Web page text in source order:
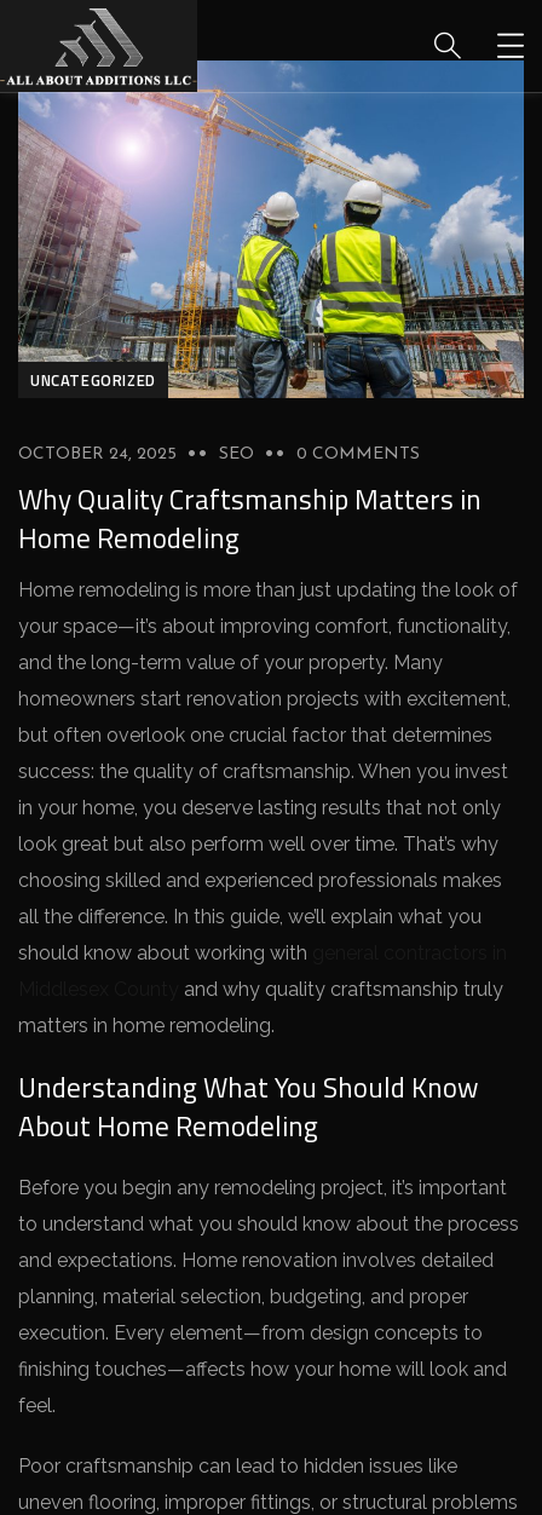
UNCATEGORIZED
OCTOBER 24, 2025 SEO 0 COMMENTS
Why Quality Craftsmanship Matters in
Home Remodeling
Home remodeling is more than just updating the look of
your space—it’s about improving comfort, functionality,
and the long-term value of your property. Many
homeowners start renovation projects with excitement,
but often overlook one crucial factor that determines
success: the quality of craftsmanship. When you invest
in your home, you deserve lasting results that not only
look great but also perform well over time. That’s why
choosing skilled and experienced professionals makes
all the difference. In this guide, we’ll explain what you
should know about working with
and why quality craftsmanship truly
matters in home remodeling.
Understanding What You Should Know
About Home Remodeling
Before you begin any remodeling project, it’s important
to understand what you should know about the process
and expectations. Home renovation involves detailed
planning, material selection, budgeting, and proper
execution. Every element—from design concepts to
finishing touches—affects how your home will look and
feel.
Poor craftsmanship can lead to hidden issues like
uneven flooring, improper fittings, or structural problems